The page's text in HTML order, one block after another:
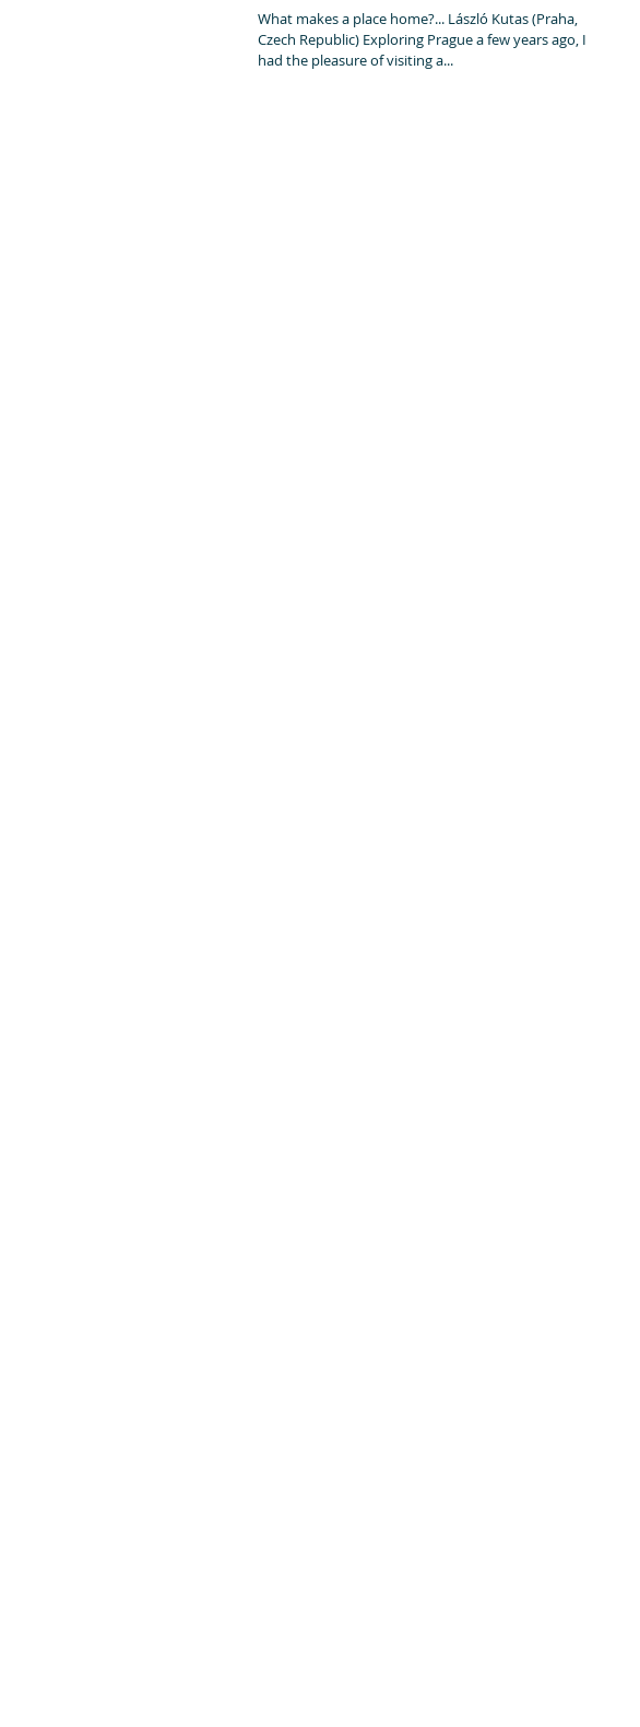
What makes a place home?... László Kutas (Praha,
Czech Republic) Exploring Prague a few years ago, I
had the pleasure of visiting a...